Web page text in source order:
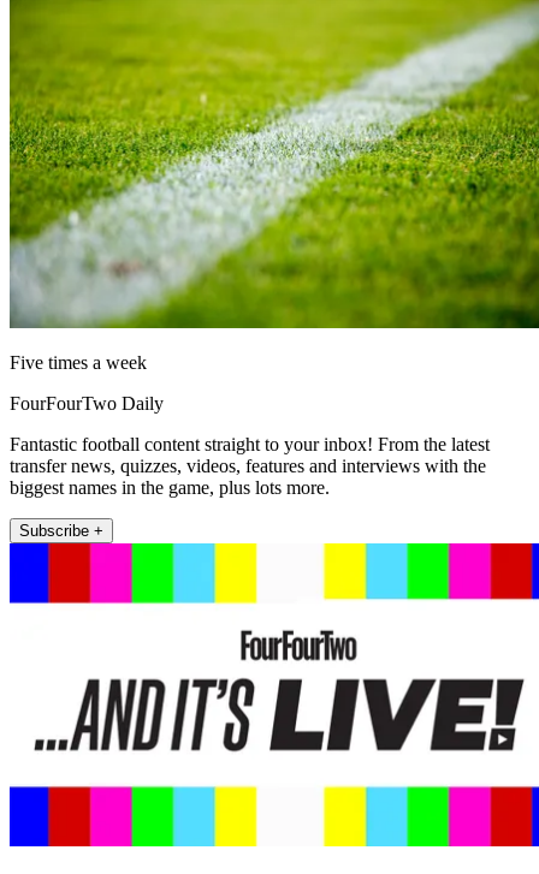
Five times a week
FourFourTwo Daily
Fantastic football content straight to your inbox! From the latest
transfer news, quizzes, videos, features and interviews with the
biggest names in the game, plus lots more.
Subscribe +